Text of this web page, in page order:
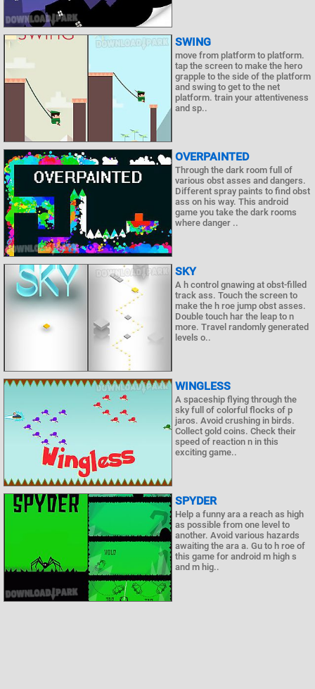
SWING
move from platform to platform.
tap the screen to make the hero
grapple to the side of the platform
and swing to get to the net
platform. train your attentiveness
and sp..
OVERPAINTED
Through the dark room full of
various obst asses and dangers.
Different spray paints to find obst
ass on his way. This android
game you take the dark rooms
where danger ..
SKY
A h control gnawing at obst-filled
track ass. Touch the screen to
make the h roe jump obst asses.
Double touch har the leap to n
more. Travel randomly generated
levels o..
WINGLESS
A spaceship flying through the
sky full of colorful flocks of p
jaros. Avoid crushing in birds.
Collect gold coins. Check their
speed of reaction n in this
exciting game..
SPYDER
Help a funny ara a reach as high
as possible from one level to
another. Avoid various hazards
awaiting the ara a. Gu to h roe of
this game for android m high s
and m hig..